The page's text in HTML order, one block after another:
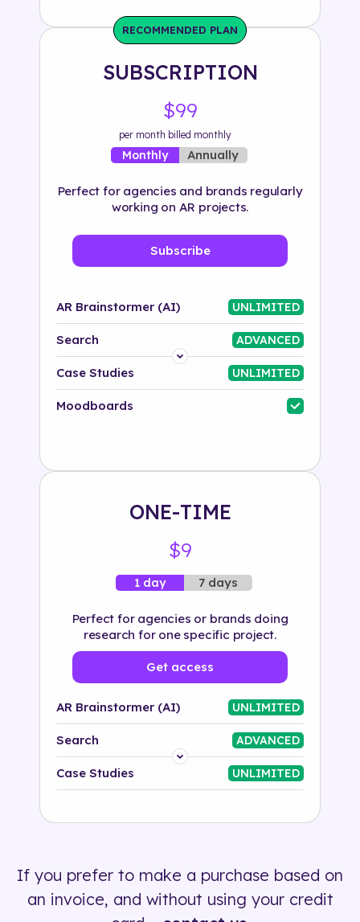
Solution
500+ tags
RECOMMENDED PLAN
SUBSCRIPTION
$99
per month billed monthly
Monthly Annually
Perfect for agencies and brands regularly
working on AR projects.
Subscribe
AR Brainstormer (AI) UNLIMITED
Search ADVANCED
Platform
Industry
Case Studies UNLIMITED
Moodboards
ONE-TIME
$9
1 day 7 days
Perfect for agencies or brands doing
research for one specific project.
Get access
AR Brainstormer (AI) UNLIMITED
Search ADVANCED
Platform
500+ tags
Case Studies UNLIMITED
If you prefer to make a purchase based on
an invoice, and without using your credit